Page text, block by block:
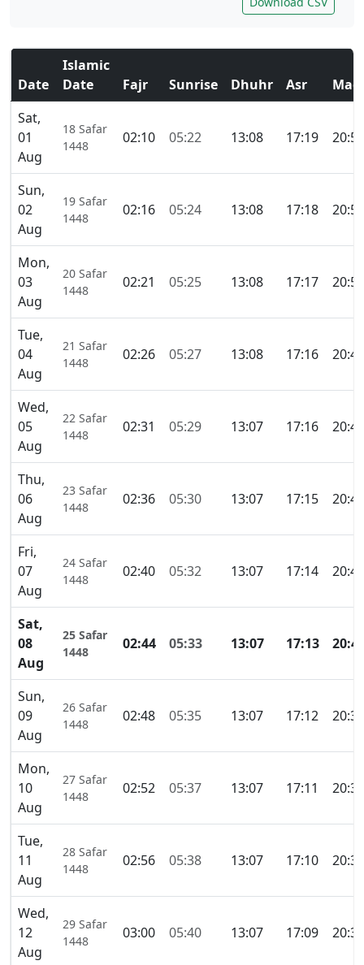
Date
Islamic
Date
Fajr Sunrise Dhuhr Asr
Sat,
01
Aug
18 Safar
1448
02:10 05:22 13:08 17:19 20:53
Sun,
02
Aug
19 Safar
1448
02:16 05:24 13:08 17:18 20:52
Mon,
03
Aug
20 Safar
1448
02:21 05:25 13:08 17:17 20:50
Tue,
04
Aug
21 Safar
1448
02:26 05:27 13:08 17:16 20:48
Wed,
05
Aug
22 Safar
1448
02:31 05:29 13:07 17:16 20:46
Thu,
06
Aug
23 Safar
1448
02:36 05:30 13:07 17:15 20:45
Fri,
07
Aug
24 Safar
1448
02:40 05:32 13:07 17:14 20:43
Sat,
08
Aug
25 Safar
1448
02:44 05:33 13:07 17:13
Sun,
09
Aug
26 Safar
1448
02:48 05:35 13:07 17:12 20:39
Mon,
10
Aug
27 Safar
1448
02:52 05:37 13:07 17:11 20:37
Tue,
11
Aug
28 Safar
1448
02:56 05:38 13:07 17:10 20:35
Wed,
12
Aug
29 Safar
1448
03:00 05:40 13:07 17:09 20:33